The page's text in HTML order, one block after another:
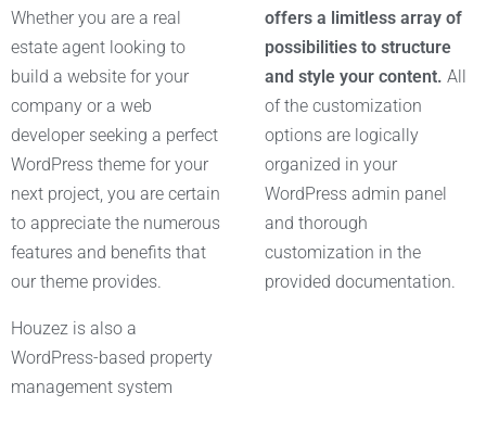
Whether you are a real
estate agent looking to
build a website for your
company or a web
developer seeking a perfect
WordPress theme for your
next project, you are certain
to appreciate the numerous
features and benefits that
our theme provides.
Houzez is also a
WordPress-based property
management system
offers a limitless array of
possibilities to structure
and style your content. All
of the customization
options are logically
organized in your
WordPress admin panel
and thorough
customization in the
provided documentation.